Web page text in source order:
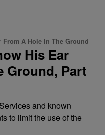
From A Hole In The Ground
His Ear
Ground, Part
and known
to limit the use of the